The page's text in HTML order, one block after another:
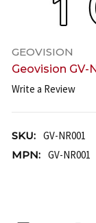
GEOVISION
Geovision GV-
Write a Review
SKU: GV-NR001
MPN: GV-NR001